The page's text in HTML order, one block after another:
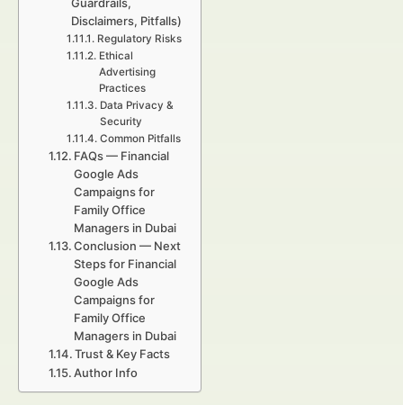
Disclaimers, Pitfalls)
Regulatory Risks
Ethical
Advertising
Practices
Data Privacy &
Security
Common Pitfalls
FAQs — Financial
Google Ads
Campaigns for
Family Office
Managers in Dubai
Conclusion — Next
Steps for Financial
Google Ads
Campaigns for
Family Office
Managers in Dubai
Trust & Key Facts
Author Info